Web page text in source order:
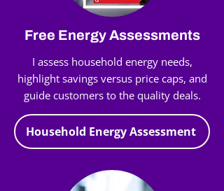
Free Energy Assessments
I assess household energy needs,
highlight savings versus price caps, and
guide customers to the quality deals.
Household Energy Assessment